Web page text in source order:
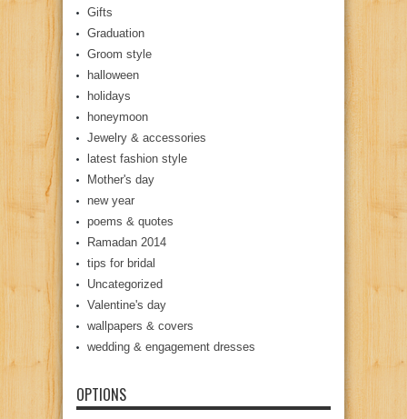
Gifts
Graduation
Groom style
halloween
holidays
honeymoon
Jewelry & accessories
latest fashion style
Mother's day
new year
poems & quotes
Ramadan 2014
tips for bridal
Uncategorized
Valentine's day
wallpapers & covers
wedding & engagement dresses
OPTIONS